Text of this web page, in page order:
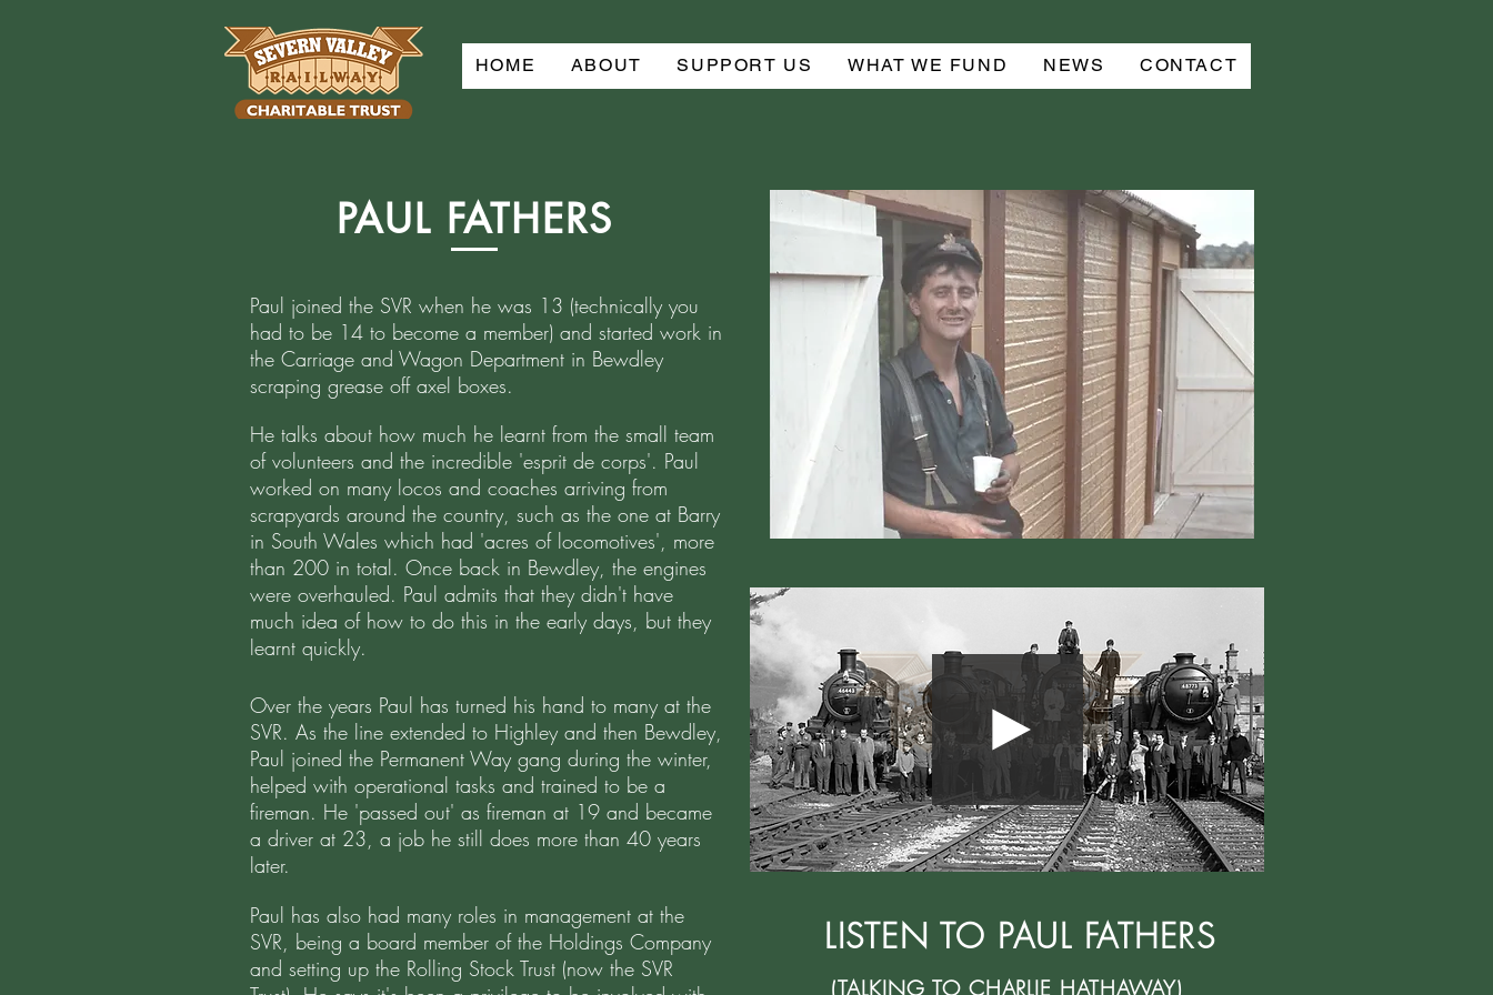
HOME ABOUT SUPPORT US WHAT WE FUND NEWS CONTACT
PAUL FATHERS
Paul joined the SVR when he was 13 (technically you
had to be 14 to become a member) and started work in
the Carriage and Wagon Department in Bewdley
scraping grease off axel boxes.
He talks about how much he learnt from the small team
of volunteers and the incredible 'esprit de corps'. Paul
worked on many locos and coaches arriving from
scrapyards around the country, such as the one at Barry
in South Wales which had 'acres of locomotives', more
than 200 in total. Once back in Bewdley, the engines
were overhauled. Paul admits that they didn't have
much idea of how to do this in the early days, but they
learnt quickly.
Over the years Paul has turned his hand to many at the
SVR. As the line extended to Highley and then Bewdley,
Paul joined the Permanent Way gang during the winter,
helped with operational tasks and trained to be a
fireman. He 'passed out' as fireman at 19 and became
a driver at 23, a job he still does more than 40 years
later.
Paul has also had many roles in management at the
SVR, being a board member of the Holdings Company
and setting up the Rolling Stock Trust (now the SVR
LISTEN TO PAUL FATHERS
(TALKING TO CHARLIE HATHAWAY)